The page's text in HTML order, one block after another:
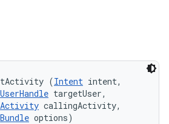
(Intent intent,
UserHandle targetUser,
Activity callingActivity,
Bundle options)